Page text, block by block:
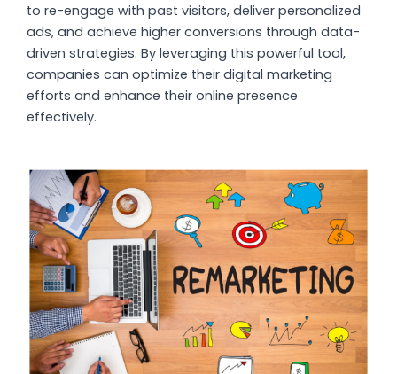
to re-engage with past visitors, deliver personalized
ads, and achieve higher conversions through data-
driven strategies. By leveraging this powerful tool,
companies can optimize their digital marketing
efforts and enhance their online presence
effectively.